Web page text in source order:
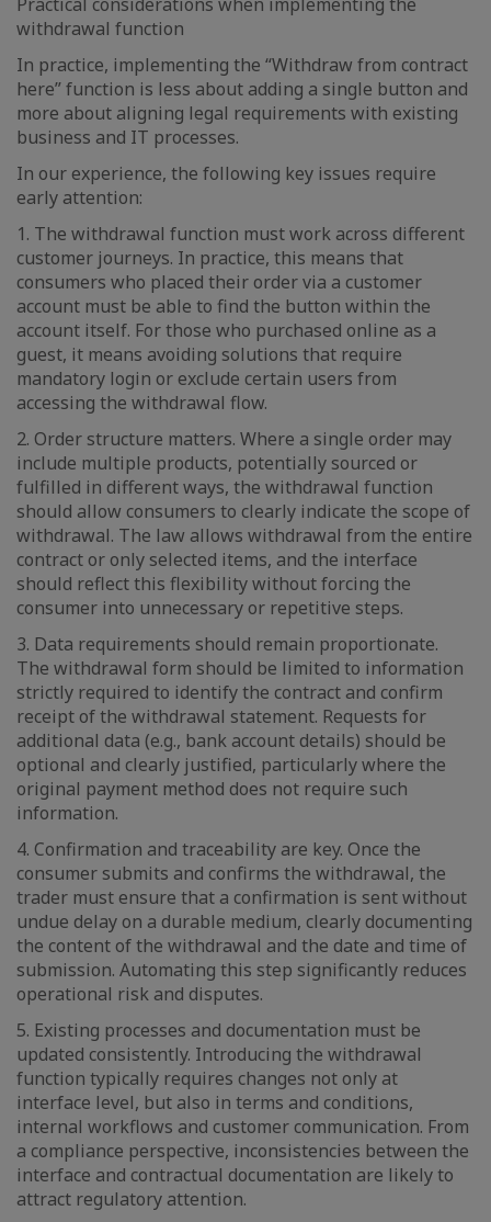
Practical considerations when implementing the
withdrawal function
In practice, implementing the “Withdraw from contract
here” function is less about adding a single button and
more about aligning legal requirements with existing
business and IT processes.
In our experience, the following key issues require
early attention:
1. The withdrawal function must work across different
customer journeys. In practice, this means that
consumers who placed their order via a customer
account must be able to find the button within the
account itself. For those who purchased online as a
guest, it means avoiding solutions that require
mandatory login or exclude certain users from
accessing the withdrawal flow.
2. Order structure matters. Where a single order may
include multiple products, potentially sourced or
fulfilled in different ways, the withdrawal function
should allow consumers to clearly indicate the scope of
withdrawal. The law allows withdrawal from the entire
contract or only selected items, and the interface
should reflect this flexibility without forcing the
consumer into unnecessary or repetitive steps.
3. Data requirements should remain proportionate.
The withdrawal form should be limited to information
strictly required to identify the contract and confirm
receipt of the withdrawal statement. Requests for
additional data (e.g., bank account details) should be
optional and clearly justified, particularly where the
original payment method does not require such
information.
4. Confirmation and traceability are key. Once the
consumer submits and confirms the withdrawal, the
trader must ensure that a confirmation is sent without
undue delay on a durable medium, clearly documenting
the content of the withdrawal and the date and time of
submission. Automating this step significantly reduces
operational risk and disputes.
5. Existing processes and documentation must be
updated consistently. Introducing the withdrawal
function typically requires changes not only at
interface level, but also in terms and conditions,
internal workflows and customer communication. From
a compliance perspective, inconsistencies between the
interface and contractual documentation are likely to
attract regulatory attention.